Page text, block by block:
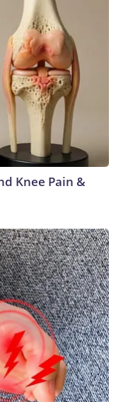
Knee Pain &